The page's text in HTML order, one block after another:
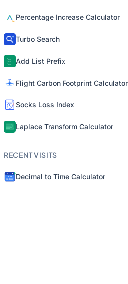
Percentage Increase Calculator
Turbo Search
Add List Prefix
Flight Carbon Footprint Calculator
Socks Loss Index
Laplace Transform Calculator
RECENT VISITS
Decimal to Time Calculator